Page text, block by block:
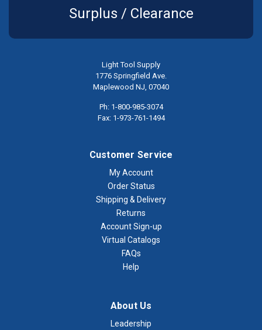
Surplus / Clearance
Light Tool Supply
1776 Springfield Ave.
Maplewood NJ, 07040
Ph: 1-800-985-3074
Fax: 1-973-761-1494
Customer Service
My Account
Order Status
Shipping & Delivery
Returns
Account Sign-up
Virtual Catalogs
FAQs
Help
About Us
Leadership